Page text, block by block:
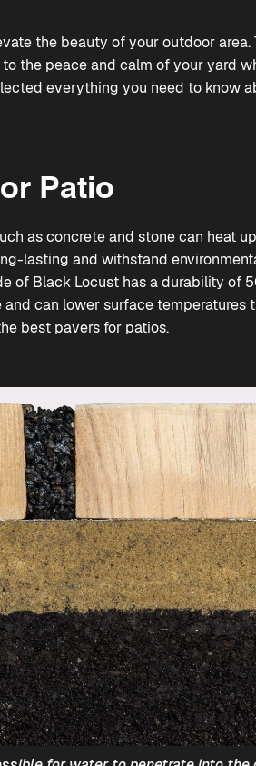
the beauty of your outdoor
the peace and calm of your yard
everything you need to know
Patio
as concrete and stone can heat
lasting and withstand
of Black Locust has a durability of
and can lower surface
best pavers for patios.